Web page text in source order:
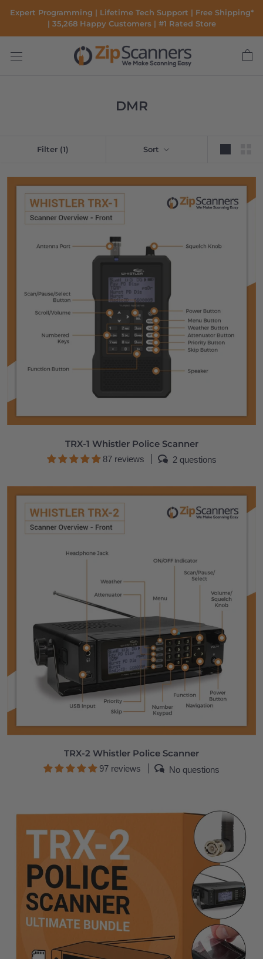
content
Expert Programming | Lifetime Tech Support | Free Shipping*
| 35,268 Happy Customers | #1 Rated Store
DMR
Filter (1) Sort
TRX-1 Whistler Police Scanner
87 reviews 2 questions
TRX-2 Whistler Police Scanner
97 reviews No questions